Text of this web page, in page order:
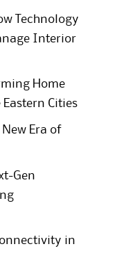
Technology
Interior
Home
Cities
Era of
Gen
in